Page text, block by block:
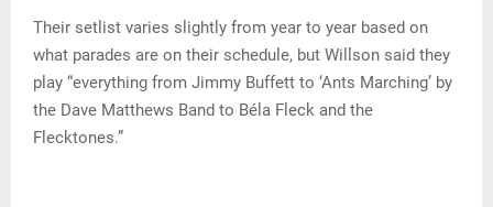
Their setlist varies slightly from year to year based on
what parades are on their schedule, but Willson said they
play “everything from Jimmy Buffett to ‘Ants Marching’ by
the Dave Matthews Band to Béla Fleck and the
Flecktones.”